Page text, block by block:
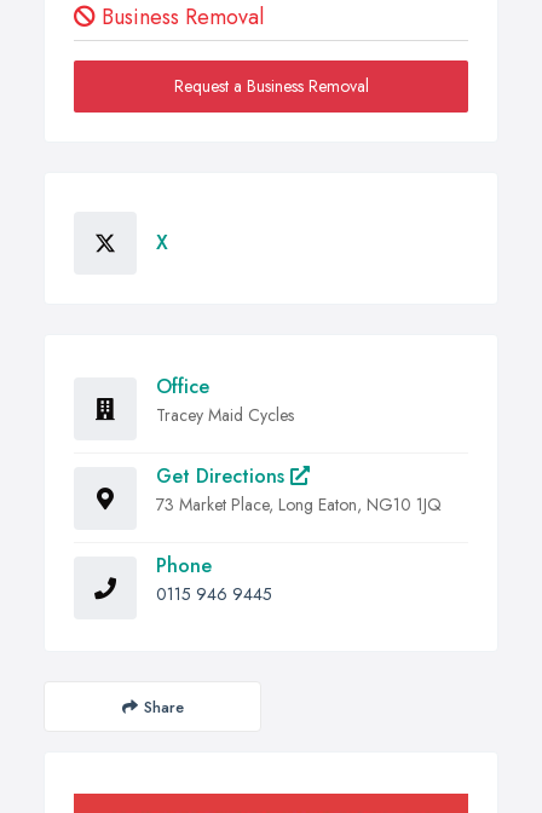
Business Removal
Request a Business Removal
X
Office
Tracey Maid Cycles
Get Directions
73 Market Place, Long Eaton, NG10 1JQ
Phone
0115 946 9445
Share